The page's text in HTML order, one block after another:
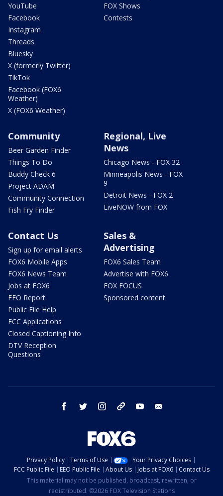
YouTube
Facebook
Instagram
Threads
Bluesky
X (formerly Twitter)
TikTok
Facebook (FOX6
Weather)
X (FOX6 Weather)
FOX Shows
Contests
Community
Beer Garden Finder
Things To Do
Buddy Check 6
Project ADAM
Community Connection
Fish Fry Finder
Regional, Live
News
Chicago News - FOX 32
Minneapolis News - FOX
9
Detroit News - FOX 2
LiveNOW from FOX
Contact Us
Sign up for email alerts
FOX6 Mobile Apps
FOX6 News Team
Jobs at FOX6
EEO Report
Public File Help
FCC Applications
Closed Captioning Info
DTV Reception
Questions
Sales &
Advertising
FOX6 Sales Team
Advertise with FOX6
FOX FOCUS
Sponsored content
facebook twitter instagram threads youtube
Privacy Policy Terms of Use
Your Privacy Choices
FCC Public File
EEO Public File About Us Jobs at FOX6
Contact Us
This material may not be published, broadcast, rewritten, or
redistributed. ©2026 FOX Television Stations